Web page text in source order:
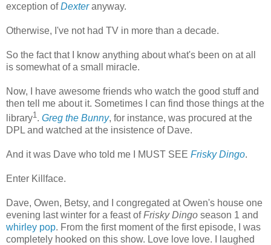
exception ofDexteranyway.
Otherwise, I've not had TV in more than a decade.
So the fact that I know anything about what's been on at all
is somewhat of a small miracle.
Now, I have awesome friends who watch the good stuff and
then tell me about it. Sometimes I can find those things at the
library1 . Greg the Bunny, for instance, was procured at the
DPL and watched at the insistence of Dave.
And it was Dave who told me I MUST SEE Frisky Dingo.
Enter Killface.
Dave, Owen, Betsy, and I congregated at Owen's house one
evening last winter for a feast ofFrisky Dingo season 1 and
whirley pop. From the first moment of the first episode, I was
completely hooked on this show. Love love love. I laughed